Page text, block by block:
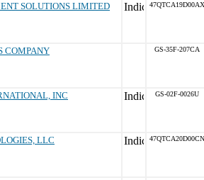
SOLUTIONS LIMITED
47QTCA19D00AX
COMPANY GS-35F-207CA
INC GS-02F-0026U
LLC 47QTCA20D00CN